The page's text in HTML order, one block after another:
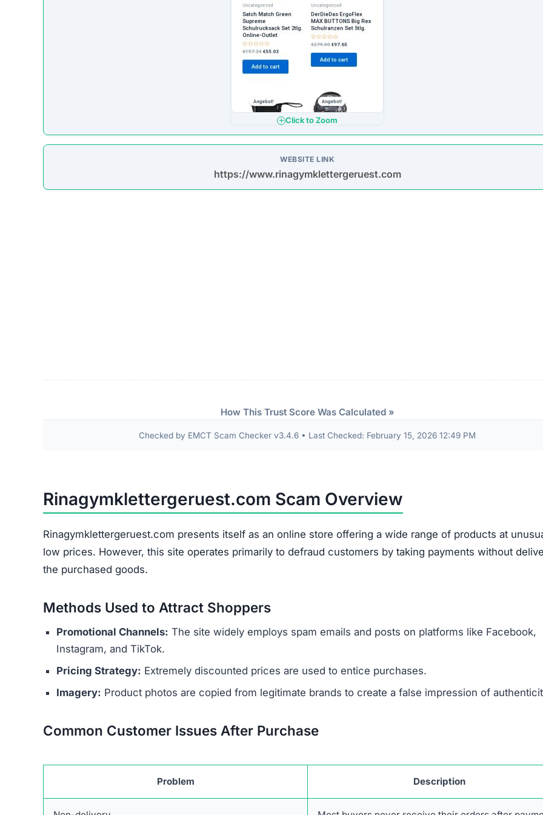
Click to Zoom
WEBSITE LINK
https://www.rinagymklettergeruest.com
How This Trust Score Was Calculated »
Checked by EMCT Scam Checker v3.4.6 • Last Checked: February 15, 2026 12:49 PM
Rinagymklettergeruest.com Scam Overview
Rinagymklettergeruest.com presents itself as an online store offering a wide range of products at
low prices. However, this site operates primarily to defraud customers by taking payments without
the purchased goods.
Methods Used to Attract Shoppers
Promotional Channels: The site widely employs spam emails and posts on platforms like Facebook,
Instagram, and TikTok.
Pricing Strategy: Extremely discounted prices are used to entice purchases.
Imagery: Product photos are copied from legitimate brands to create a false impression of
Common Customer Issues After Purchase
Problem Description